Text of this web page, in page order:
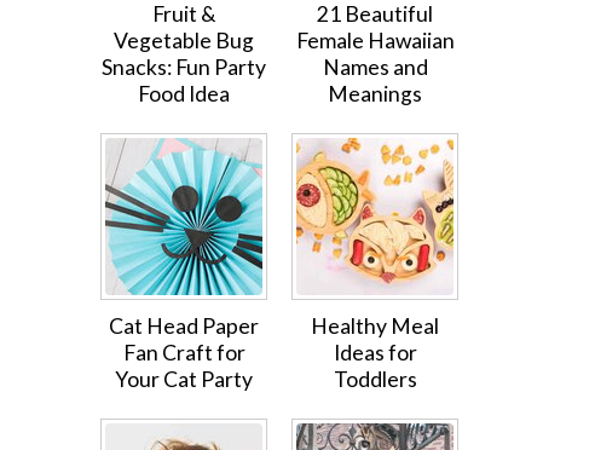
Fruit &
Vegetable Bug
Snacks: Fun Party
Food Idea
21 Beautiful
Female Hawaiian
Names and
Meanings
Cat Head Paper
Fan Craft for
Your Cat Party
Healthy Meal
Ideas for
Toddlers